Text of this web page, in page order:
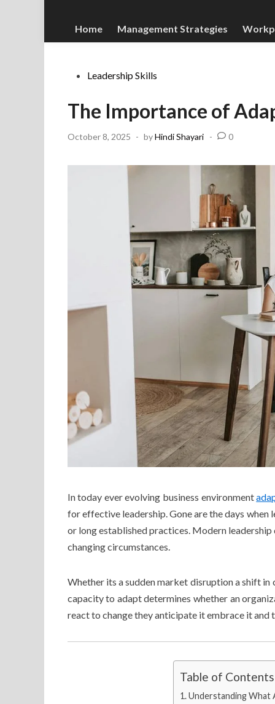
Home Management Strategies
PostedLeadership Skills
The Importance of
October 8, 2025 - byHindi Shayari - 0
In today ever evolving business environment
for effective leadership. Gone are the days
or long established practices. Modern
changing circumstances.
Whether its a sudden market disruption a shift
capacity to adapt determines whether an
react to change they anticipate it embrace it and
Table of Contents
Understanding What